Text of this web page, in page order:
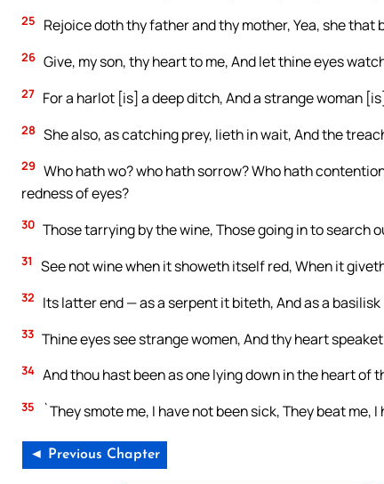
25 Rejoice doth thy father and thy mother, Yea, she that
26 Give, my son, thy heart to me, And let thine eyes
27 For a harlot [is] a deep ditch, And a strange woman
28 She also, as catching prey, lieth in wait, And the
29 Who hath wo? who hath sorrow? Who hath
redness of eyes?
30 Those tarrying by the wine, Those going in to search
31 See not wine when it showeth itself red, When it
32 Its latter end — as a serpent it biteth, And as a
33 Thine eyes see strange women, And thy heart
34 And thou hast been as one lying down in the heart of
35 `They smote me, I have not been sick, They beat me,
◄ Previous Chapter